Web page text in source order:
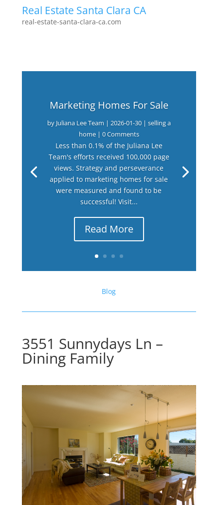
Real Estate Santa Clara CA
real-estate-santa-clara-ca.com
Marketing Homes For Sale
by Juliana Lee Team | 2026-01-30| selling a
home| 0 Comments
Less than 0.1% of the Juliana Lee
Team's efforts received 100,000 page
views. Strategy and perseverance
applied to marketing homes for sale
were measured and found to be
successful! Visit...
Read More
Blog
3551 Sunnydays Ln –
Dining Family